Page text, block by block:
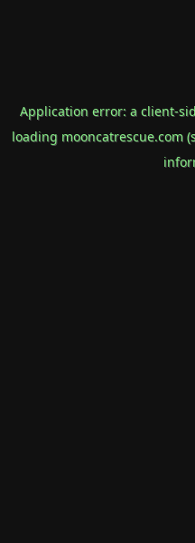
Application error: a client-
loading mooncatrescue.com